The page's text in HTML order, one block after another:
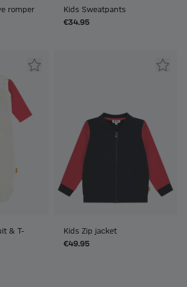
romper
Kids Sweatpants
€34.95
& T-
Kids Zip jacket
€49.95